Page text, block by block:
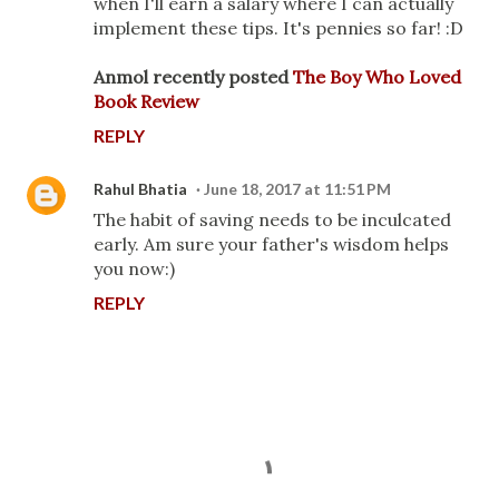
implement these tips. It's pennies so far! :D
Anmol recently postedThe Boy Who Loved
Book Review
REPLY
Rahul Bhatia June 18, 2017 at 11:51 PM
The habit of saving needs to be inculcated
early. Am sure your father's wisdom helps
you now:)
REPLY